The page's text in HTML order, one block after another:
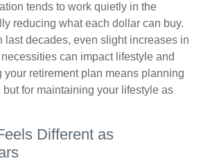
tends to work quietly in the
reducing what each dollar can buy.
last decades, even slight increases in
can impact lifestyle and
your retirement plan means planning
but for maintaining your lifestyle as
Different as